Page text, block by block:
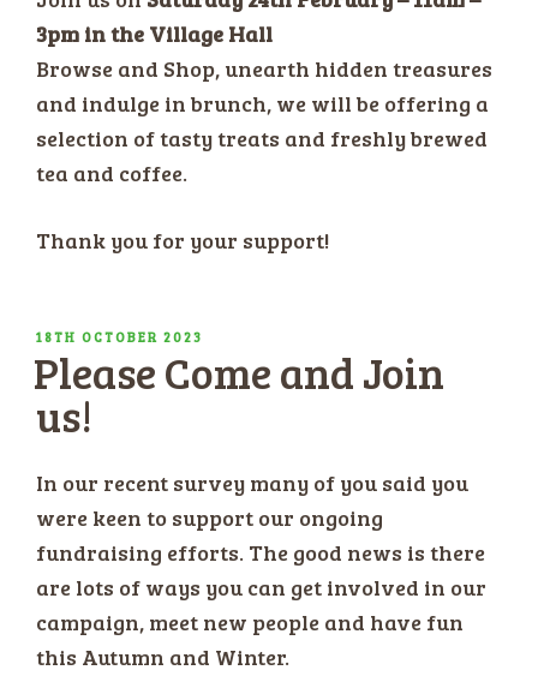
3pm in the Village Hall
Browse and Shop, unearth hidden treasures
and indulge in brunch, we will be offering a
selection of tasty treats and freshly brewed
tea and coffee.
Thank you for your support!
POSTED
ON
18TH OCTOBER 2023
Please Come and Join
us!
In our recent survey many of you said you
were keen to support our ongoing
fundraising efforts. The good news is there
are lots of ways you can get involved in our
campaign, meet new people and have fun
this Autumn and Winter.